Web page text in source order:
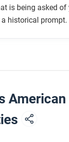
is being asked of
historical prompt.
American